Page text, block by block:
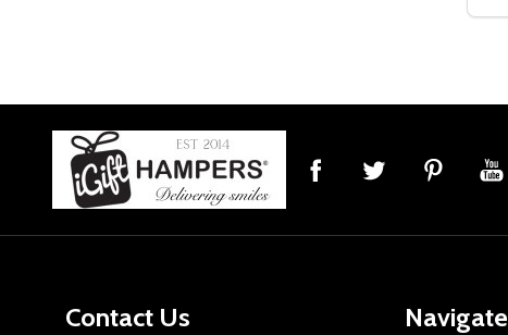
Footer
Contact Us Navigate